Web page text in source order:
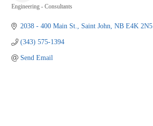
Engineering - Consultants
2038 - 400 Main St. Saint John NB E4K 2N5
(343) 575-1394
Send Email